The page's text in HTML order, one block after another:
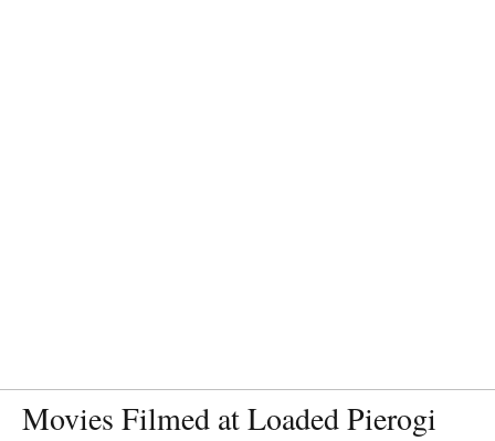
Movies Filmed at Loaded Pierogi